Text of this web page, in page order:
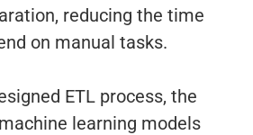
reducing the time
on manual tasks.
ETL process, the
learning models